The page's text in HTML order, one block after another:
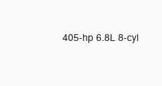
405-hp 6.8L 8-cyl